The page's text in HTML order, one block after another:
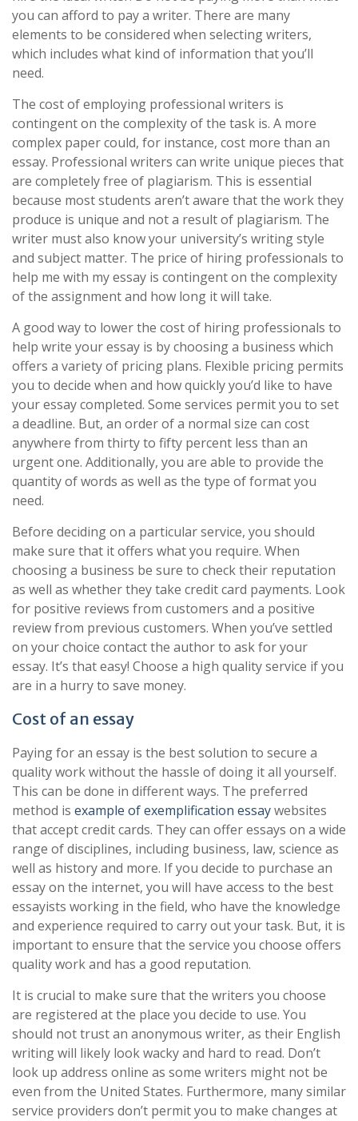
you can afford to pay a writer. There are many
elements to be considered when selecting writers,
which includes what kind of information that you’ll
need.
The cost of employing professional writers is
contingent on the complexity of the task is. A more
complex paper could, for instance, cost more than an
essay. Professional writers can write unique pieces that
are completely free of plagiarism. This is essential
because most students aren’t aware that the work they
produce is unique and not a result of plagiarism. The
writer must also know your university’s writing style
and subject matter. The price of hiring professionals to
help me with my essay is contingent on the complexity
of the assignment and how long it will take.
A good way to lower the cost of hiring professionals to
help write your essay is by choosing a business which
offers a variety of pricing plans. Flexible pricing permits
you to decide when and how quickly you’d like to have
your essay completed. Some services permit you to set
a deadline. But, an order of a normal size can cost
anywhere from thirty to fifty percent less than an
urgent one. Additionally, you are able to provide the
quantity of words as well as the type of format you
need.
Before deciding on a particular service, you should
make sure that it offers what you require. When
choosing a business be sure to check their reputation
as well as whether they take credit card payments. Look
for positive reviews from customers and a positive
review from previous customers. When you’ve settled
on your choice contact the author to ask for your
essay. It’s that easy! Choose a high quality service if you
are in a hurry to save money.
Cost of an essay
Paying for an essay is the best solution to secure a
quality work without the hassle of doing it all yourself.
This can be done in different ways. The preferred
method is example of exemplification essaywebsites
that accept credit cards. They can offer essays on a wide
range of disciplines, including business, law, science as
well as history and more. If you decide to purchase an
essay on the internet, you will have access to the best
essayists working in the field, who have the knowledge
and experience required to carry out your task. But, it is
important to ensure that the service you choose offers
quality work and has a good reputation.
It is crucial to make sure that the writers you choose
are registered at the place you decide to use. You
should not trust an anonymous writer, as their English
writing will likely look wacky and hard to read. Don’t
look up address online as some writers might not be
even from the United States. Furthermore, many similar
service providers don’t permit you to make changes at